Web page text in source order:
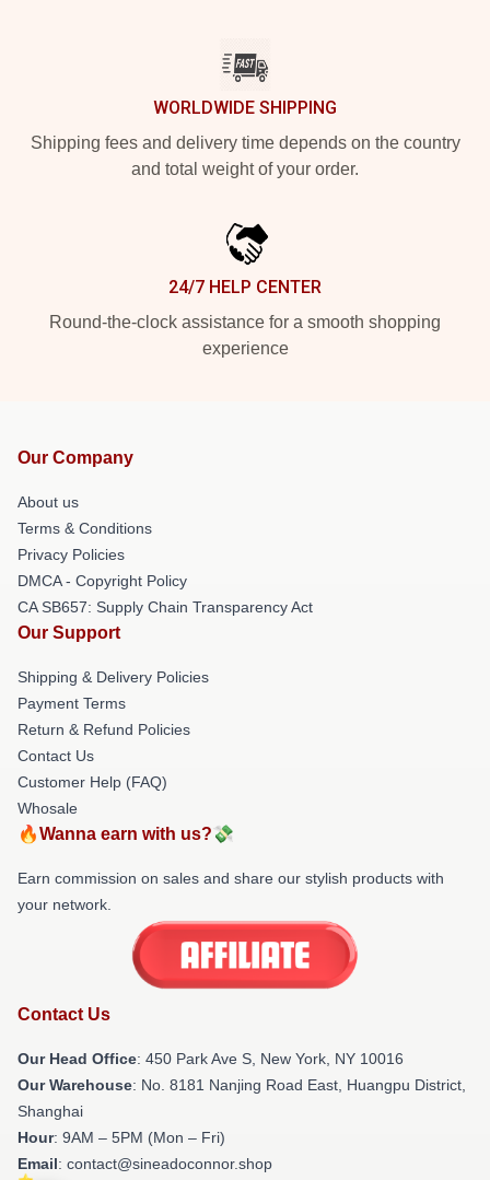
WORLDWIDE SHIPPING
Shipping fees and delivery time depends on the country
and total weight of your order.
24/7 HELP CENTER
Round-the-clock assistance for a smooth shopping
experience
Our Company
About us
Terms & Conditions
Privacy Policies
DMCA - Copyright Policy
CA SB657: Supply Chain Transparency Act
Our Support
Shipping & Delivery Policies
Payment Terms
Return & Refund Policies
Contact Us
Customer Help (FAQ)
Whosale
🔥Wanna earn with us?💸
Earn commission on sales and share our stylish products with
your network.
Contact Us
Our Head Office: 450 Park Ave S, New York, NY 10016
Our Warehouse: No. 8181 Nanjing Road East, Huangpu District,
Shanghai
Hour: 9AM – 5PM (Mon – Fri)
Email: contact@sineadoconnor.shop